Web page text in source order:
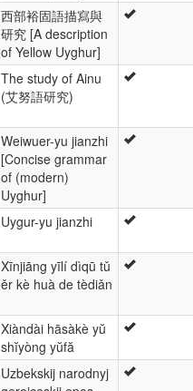
西部裕固語描寫與
研究 [A description
of Yellow Uyghur]
The study of Ainu
(艾努語研究)
Weiwuer-yu jianzhi
[Concise grammar
of (modern)
Uyghur]
Uygur-yu jianzhi
Xīnjiāng yīlí dìqū tǔ
ěr kè huà de tèdiǎn
Xiàndài hāsàkè yŭ
shĭyòng yŭfă
Uzbekskij narodnyj